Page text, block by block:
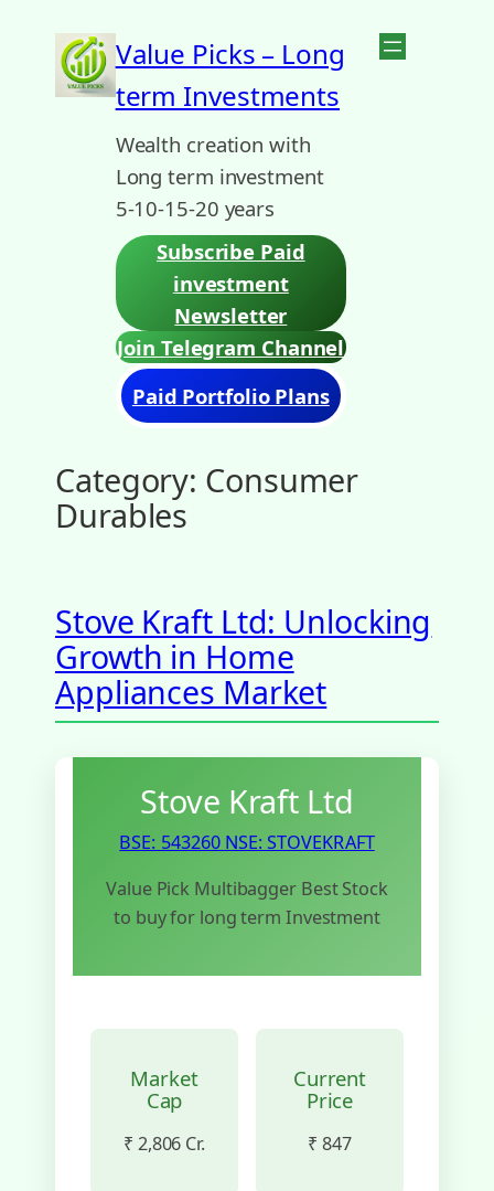
Skip
content
Value Picks – Long
term Investments
Wealth creation with
Long term investment
5-10-15-20 years
Subscribe Paid
investment
Newsletter
Join Telegram Channel
Paid Portfolio Plans
Category: Consumer
Durables
Stove Kraft Ltd: Unlocking
Growth in Home
Appliances Market
Stove Kraft Ltd
BSE: 543260 NSE: STOVEKRAFT
Value Pick Multibagger Best Stock
to buy for long term Investment
Market
Cap
₹ 2,806 Cr.
Current
Price
₹ 847